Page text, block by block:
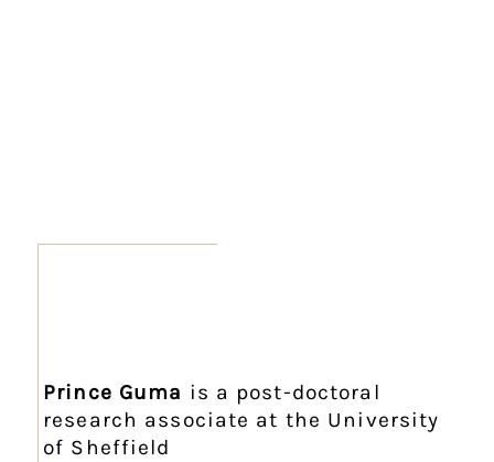
Prince Guma is a post-doctoral
research associate at the University
of Sheffield